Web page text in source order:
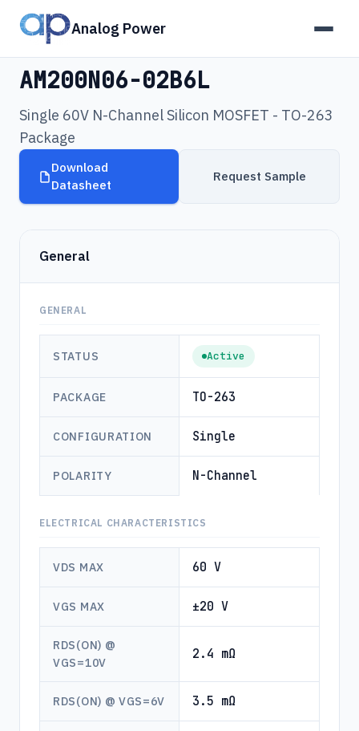
Analog Power
Products›AM200N06-02B6L
AM200N06-02B6L
Single 60V N-Channel Silicon MOSFET - TO-263
Package
Download
Datasheet
Request Sample
General
GENERAL
STATUS Active
PACKAGE TO-263
CONFIGURATION Single
POLARITY N-Channel
ELECTRICAL CHARACTERISTICS
VDS MAX 60 V
VGS MAX ±20 V
RDS(ON) @
VGS=10V
2.4 mΩ
RDS(ON) @ VGS=6V 3.5 mΩ